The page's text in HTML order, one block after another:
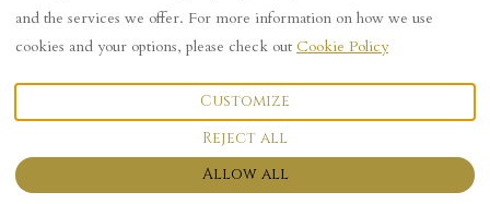
English
101 Sutherland Street, York,
United Kingdom YO23
Email:
101houseattheend@gmail.co
All rights
reserved- Powered
by Lodgify
and the services we offer. For more information on how we use
cookies and your options, please check out Cookie Policy
Customize
Reject all
Allow all